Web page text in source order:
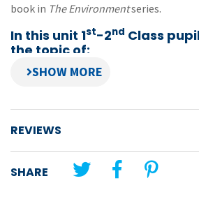
book in The Environmentseries.
In this unit 1st-2nd Class
the topic of:
National parks
geography and environmental
encourages pupils to
environment which are under threat
REVIEWS
SHARE